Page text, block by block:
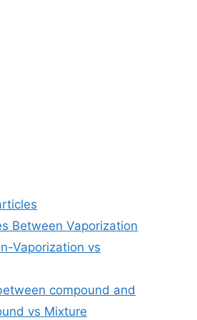
Between Vaporization
Vaporization vs
compound and
vs Mixture